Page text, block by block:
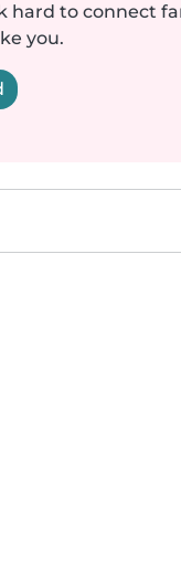
hard to connect
you.